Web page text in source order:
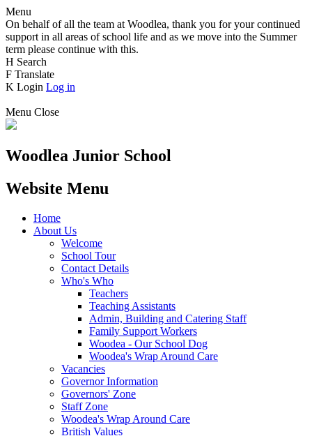
Menu
On behalf of all the team at Woodlea, thank you for your continued
support in all areas of school life and as we move into the Summer
term please continue with this.
H Search
F Translate
K Login Log in
Menu Close
Woodlea Junior School
Website Menu
Home
About Us
Welcome
School Tour
Contact Details
Who's Who
Teachers
Teaching Assistants
Admin, Building and Catering Staff
Family Support Workers
Woodea - Our School Dog
Woodea's Wrap Around Care
Vacancies
Governor Information
Governors' Zone
Staff Zone
Woodea's Wrap Around Care
British Values